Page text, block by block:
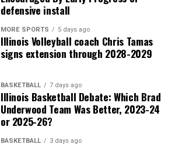
defensive install
MORE SPORTS 5 days ago
Illinois Volleyball coach Chris Tamas
signs extension through 2028-2029
BASKETBALL 7 days ago
Illinois Basketball Debate: Which Brad
Underwood Team Was Better, 2023-24
or 2025-26?
BASKETBALL 3 days ago